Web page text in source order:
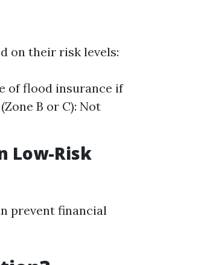
on their risk levels:
of flood insurance if
B or C): Not
Low-Risk
prevent financial